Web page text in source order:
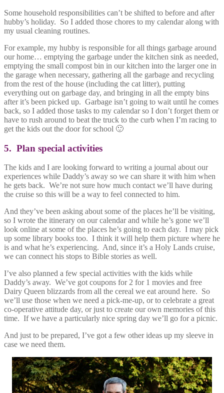
Some household responsibilities can’t be shifted to before and after
hubby’s holiday. So I added those chores to my calendar along with
my usual cleaning routines.
For example, my hubby is responsible for all things garbage around
our home… emptying the garbage under the kitchen sink as needed,
emptying the small compost bin in our kitchen into the larger one in
the garage when necessary, gathering all the garbage and recycling
from the rest of the house (including the cat litter), putting
everything out on garbage day, and bringing in all the empty bins
after it’s been picked up. Garbage isn’t going to wait until he comes
back, so I added those tasks to my calendar so I don’t forget them or
have to rush around to beat the truck to the curb when I’m racing to
get the kids out the door for school 🙂
5. Plan special activities
The kids and I are looking forward to writing a journal about our
experiences while Daddy’s away so we can share it with him when
he gets back. We’re not sure how much contact we’ll have during
the cruise so this will be a way to feel connected to him.
And they’ve been asking about some of the places he’ll be visiting,
so I wrote the itinerary on our calendar and while he’s gone we’ll
look online at some of the places he’s going to each day. I may pick
up some library books too. I think it will help them picture where he
is and what he’s experiencing. And, since it’s a Holy Lands cruise,
we can connect his stops to Bible stories as well.
I’ve also planned a few special activities with the kids while
Daddy’s away. We’ve got coupons for 2 for 1 movies and free
Dairy Queen blizzards from all the cereal we eat around here. So
we’ll use those when we need a pick-me-up, or to celebrate a great
co-operative attitude day, or just to create our own memories of this
time. If we have a particularly nice spring day we’ll go for a picnic.
And just to be prepared, I’ve got a few other ideas up my sleeve in
case we need them.